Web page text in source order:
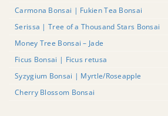
Carmona Bonsai | Fukien Tea Bonsai
Serissa | Tree of a Thousand Stars Bonsai
Money Tree Bonsai – Jade
Ficus Bonsai | Ficus retusa
Syzygium Bonsai | Myrtle/Roseapple
Cherry Blossom Bonsai